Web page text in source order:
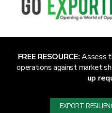
FREE RESOURCE:Assess
operations against market
up
EXPORT